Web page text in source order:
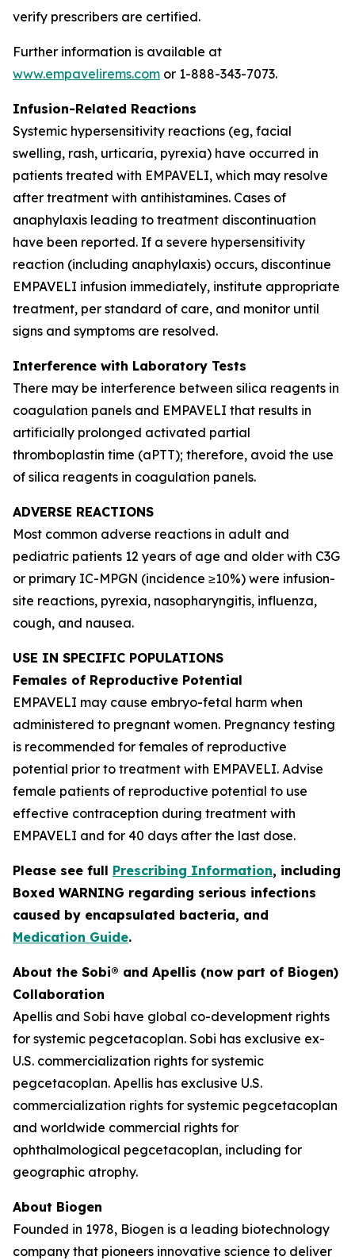
verify prescribers are certified.
Further information is available at
www.empavelirems.com or 1-888-343-7073.
Infusion-Related Reactions
Systemic hypersensitivity reactions (eg, facial
swelling, rash, urticaria, pyrexia) have occurred in
patients treated with EMPAVELI, which may resolve
after treatment with antihistamines. Cases of
anaphylaxis leading to treatment discontinuation
have been reported. If a severe hypersensitivity
reaction (including anaphylaxis) occurs, discontinue
EMPAVELI infusion immediately, institute appropriate
treatment, per standard of care, and monitor until
signs and symptoms are resolved.
Interference with Laboratory Tests
There may be interference between silica reagents in
coagulation panels and EMPAVELI that results in
artificially prolonged activated partial
thromboplastin time (aPTT); therefore, avoid the use
of silica reagents in coagulation panels.
ADVERSE REACTIONS
Most common adverse reactions in adult and
pediatric patients 12 years of age and older with C3G
or primary IC-MPGN (incidence ≥10%) were infusion-
site reactions, pyrexia, nasopharyngitis, influenza,
cough, and nausea.
USE IN SPECIFIC POPULATIONS
Females of Reproductive Potential
EMPAVELI may cause embryo-fetal harm when
administered to pregnant women. Pregnancy testing
is recommended for females of reproductive
potential prior to treatment with EMPAVELI. Advise
female patients of reproductive potential to use
effective contraception during treatment with
EMPAVELI and for 40 days after the last dose.
Please see full Prescribing Information, including
Boxed WARNING regarding serious infections
caused by encapsulated bacteria, and
Medication Guide.
About the Sobi® and Apellis (now part of Biogen)
Collaboration
Apellis and Sobi have global co-development rights
for systemic pegcetacoplan. Sobi has exclusive ex-
U.S. commercialization rights for systemic
pegcetacoplan. Apellis has exclusive U.S.
commercialization rights for systemic pegcetacoplan
and worldwide commercial rights for
ophthalmological pegcetacoplan, including for
geographic atrophy.
About Biogen
Founded in 1978, Biogen is a leading biotechnology
company that pioneers innovative science to deliver